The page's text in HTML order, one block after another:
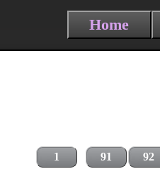
Home
1 91 92